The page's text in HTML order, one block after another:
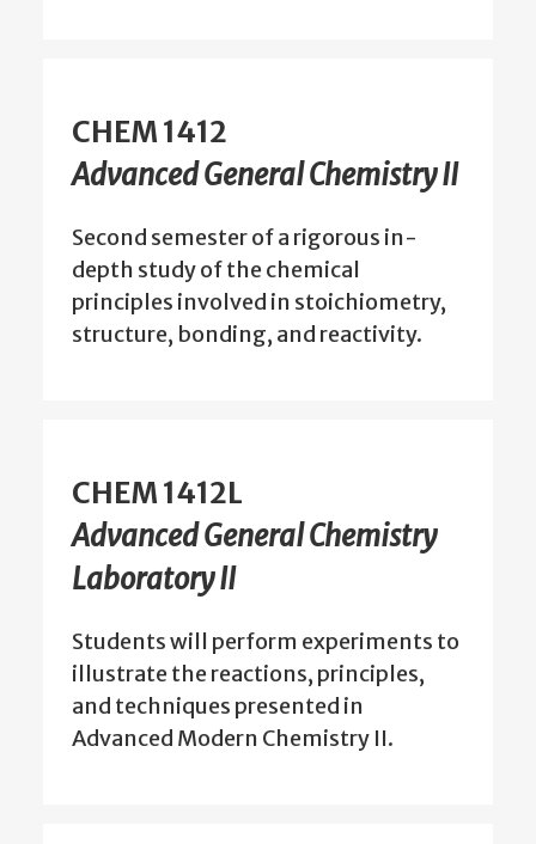
CHEM 1412
Advanced General Chemistry II
Second semester of a rigorous in-
depth study of the chemical
principles involved in stoichiometry,
structure, bonding, and reactivity.
CHEM 1412L
Advanced General Chemistry
Laboratory II
Students will perform experiments to
illustrate the reactions, principles,
and techniques presented in
Advanced Modern Chemistry II.